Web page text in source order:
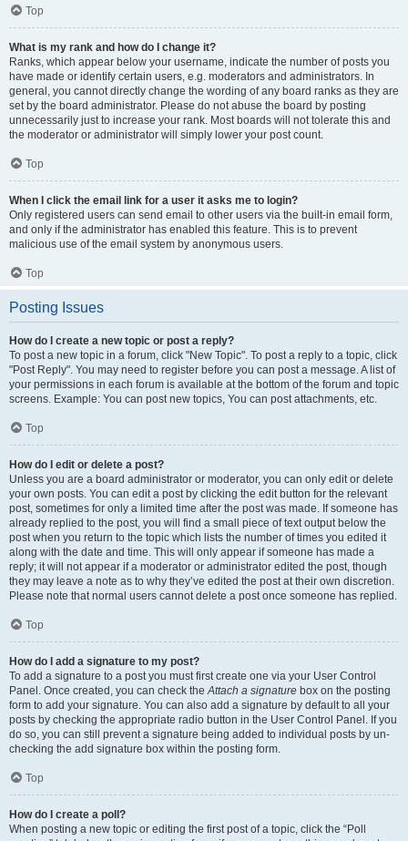
Top
What is my rank and how do I change it?
Ranks, which appear below your username, indicate the number of posts you
have made or identify certain users, e.g. moderators and administrators. In
general, you cannot directly change the wording of any board ranks as they are
set by the board administrator. Please do not abuse the board by posting
unnecessarily just to increase your rank. Most boards will not tolerate this and
the moderator or administrator will simply lower your post count.
Top
When I click the email link for a user it asks me to login?
Only registered users can send email to other users via the built-in email form,
and only if the administrator has enabled this feature. This is to prevent
malicious use of the email system by anonymous users.
Top
Posting Issues
How do I create a new topic or post a reply?
To post a new topic in a forum, click "New Topic". To post a reply to a topic, click
"Post Reply". You may need to register before you can post a message. A list of
your permissions in each forum is available at the bottom of the forum and topic
screens. Example: You can post new topics, You can post attachments, etc.
Top
How do I edit or delete a post?
Unless you are a board administrator or moderator, you can only edit or delete
your own posts. You can edit a post by clicking the edit button for the relevant
post, sometimes for only a limited time after the post was made. If someone has
already replied to the post, you will find a small piece of text output below the
post when you return to the topic which lists the number of times you edited it
along with the date and time. This will only appear if someone has made a
reply; it will not appear if a moderator or administrator edited the post, though
they may leave a note as to why they’ve edited the post at their own discretion.
Please note that normal users cannot delete a post once someone has replied.
Top
How do I add a signature to my post?
To add a signature to a post you must first create one via your User Control
Panel. Once created, you can check theAttach a signature box on the posting
form to add your signature. You can also add a signature by default to all your
posts by checking the appropriate radio button in the User Control Panel. If you
do so, you can still prevent a signature being added to individual posts by un-
checking the add signature box within the posting form.
Top
How do I create a poll?
When posting a new topic or editing the first post of a topic, click the “Poll